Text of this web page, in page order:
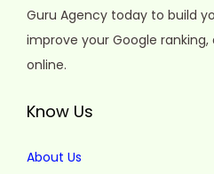
Guru Agency today to build
improve your Google ranking,
online.
Know Us
About Us